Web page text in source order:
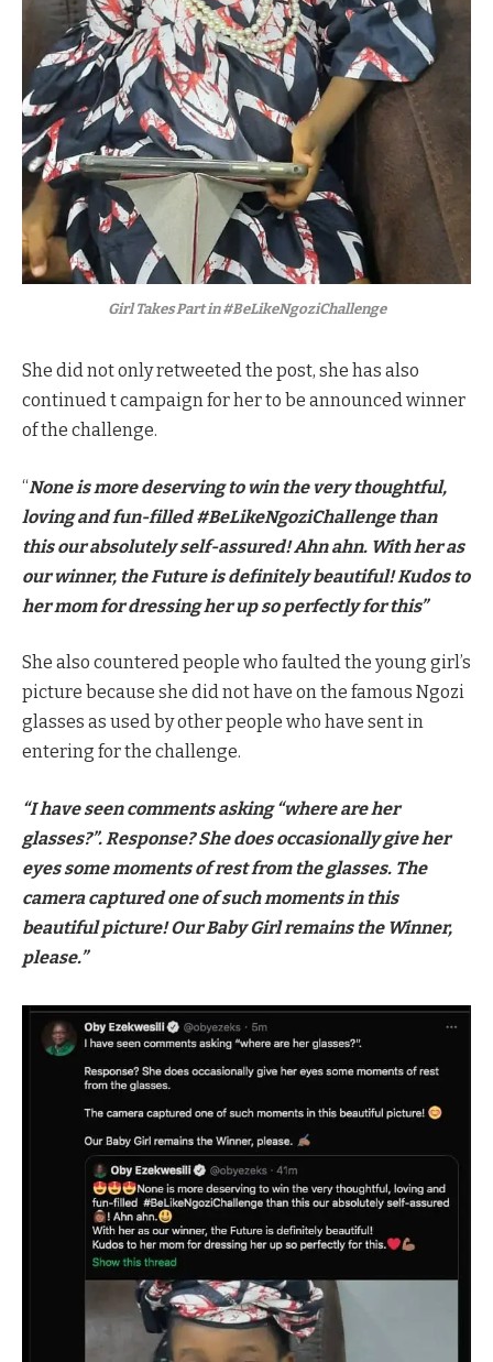
Girl Takes Part in #BeLikeNgoziChallenge
She did not only retweeted the post, she has also
continued t campaign for her to be announced winner
of the challenge.
“None is more deserving to win the very thoughtful,
loving and fun-filled #BeLikeNgoziChallenge than
this our absolutely self-assured! Ahn ahn. With her as
our winner, the Future is definitely beautiful! Kudos to
her mom for dressing her up so perfectly for this”
She also countered people who faulted the young girl’s
picture because she did not have on the famous Ngozi
glasses as used by other people who have sent in
entering for the challenge.
“I have seen comments asking “where are her
glasses?”. Response? She does occasionally give her
eyes some moments of rest from the glasses. The
camera captured one of such moments in this
beautiful picture! Our Baby Girl remains the Winner,
please.”